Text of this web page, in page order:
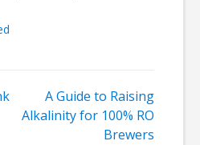
A Guide to Raising
Alkalinity for 100% RO
Brewers